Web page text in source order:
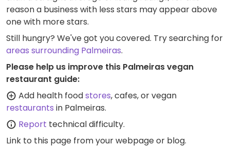
reason a business with less stars may appear above
one with more stars.
Still hungry? We've got you covered. Try searching for
areas surrounding Palmeiras.
Please help us improve this Palmeiras vegan
restaurant guide:
Add health foodstores, cafes, or vegan
restaurants in Palmeiras.
Report technical difficulty.
Link to this page from your webpage or blog.